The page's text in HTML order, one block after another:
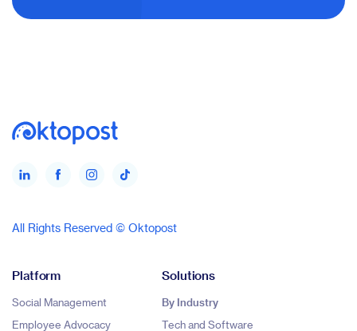
All Rights Reserved © Oktopost
Platform
Social Management
Employee Advocacy
Solutions
By Industry
Tech and Software